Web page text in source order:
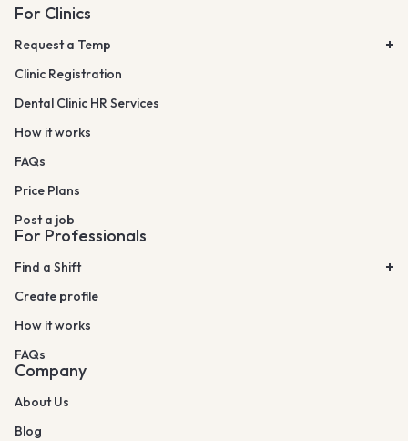
For Clinics
Request a Temp
Clinic Registration
Dental Clinic HR Services
How it works
FAQs
Price Plans
Post a job
For Professionals
Find a Shift
Create profile
How it works
FAQs
Company
About Us
Blog